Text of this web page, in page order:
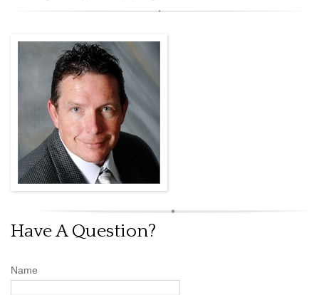
Have A Question?
Name